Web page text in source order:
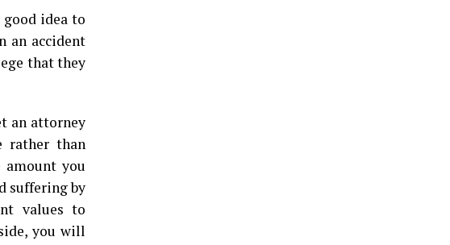
idea to
an accident
that they
an attorney
rather than
amount you
suffering by
values to
you will